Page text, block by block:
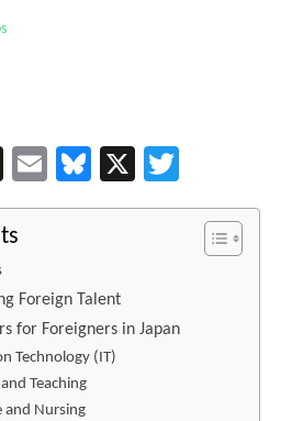
Threads
EmailBluesky
X
Foreign Talent
for Foreigners in Japan
Technology (IT)
Teaching
and Nursing